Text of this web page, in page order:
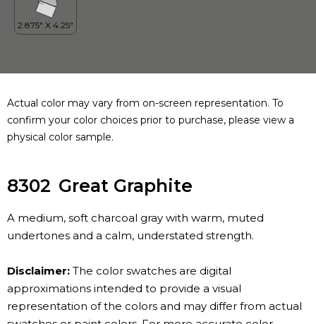
Actual color may vary from on-screen representation. To
confirm your color choices prior to purchase, please view a
physical color sample.
8302 Great Graphite
A medium, soft charcoal gray with warm, muted
undertones and a calm, understated strength.
Disclaimer: The color swatches are digital
approximations intended to provide a visual
representation of the colors and may differ from actual